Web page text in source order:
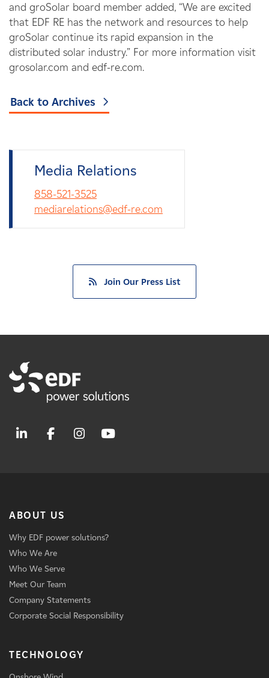
and groSolar board member added, “We are excited
that EDF RE has the network and resources to help
groSolar continue its rapid expansion in the
distributed solar industry.” For more information visit
grosolar.com and edf-re.com.
Back to Archives
Media Relations
858-521-3525
mediarelations@edf-re.com
Join Our Press List
ABOUT US
Why EDF power solutions?
Who We Are
Who We Serve
Meet Our Team
Company Statements
Corporate Social Responsibility
TECHNOLOGY